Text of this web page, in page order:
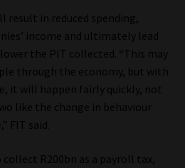
result in reduced spending,
income and ultimately lead
the PIT collected. “This may
through the economy, but with
it will happen fairly quickly, not
like the change in behaviour
FIT said.
R200bn as a payroll tax,